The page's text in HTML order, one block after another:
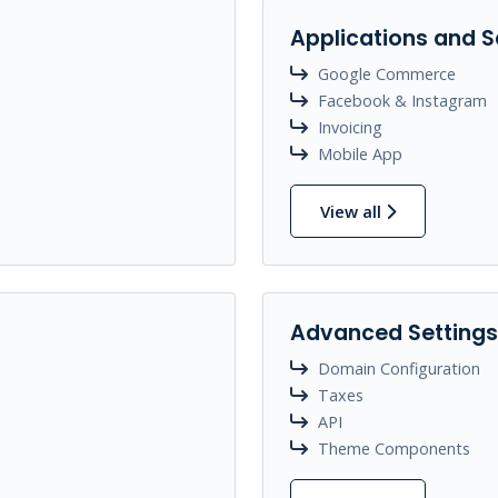
Applications and
Google Commerce
Facebook & Instagram
Invoicing
Mobile App
View all
Advanced Settings
Domain Configuration
Taxes
API
Theme Components